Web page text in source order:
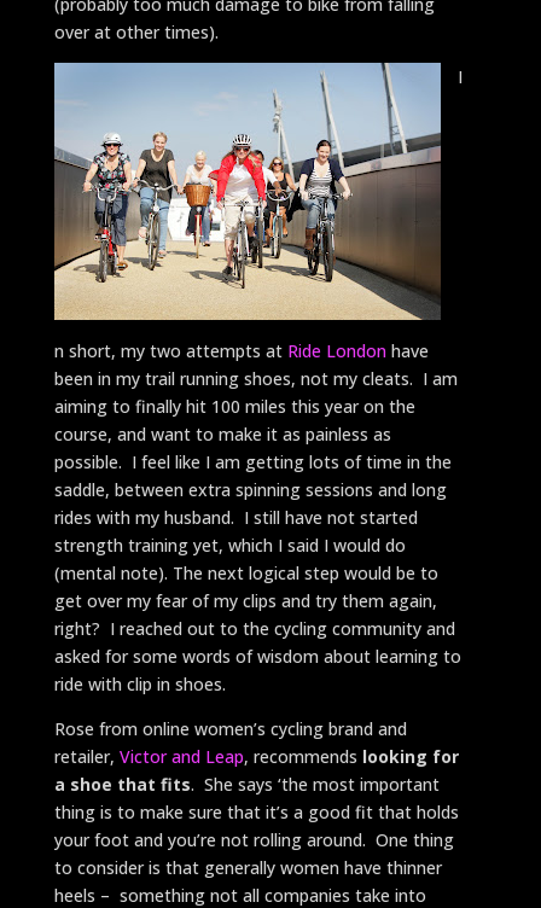
over at other times).
I
n short, my two attempts at Ride Londonhave
been in my trail running shoes, not my cleats. I am
aiming to finally hit 100 miles this year on the
course, and want to make it as painless as
possible. I feel like I am getting lots of time in the
saddle, between extra spinning sessions and long
rides with my husband. I still have not started
strength training yet, which I said I would do
(mental note). The next logical step would be to
get over my fear of my clips and try them again,
right? I reached out to the cycling community and
asked for some words of wisdom about learning to
ride with clip in shoes.
Rose from online women’s cycling brand and
retailer, Victor and Leap, recommends looking for
a shoe that fits. She says ‘the most important
thing is to make sure that it’s a good fit that holds
your foot and you’re not rolling around. One thing
to consider is that generally women have thinner
heels – something not all companies take into